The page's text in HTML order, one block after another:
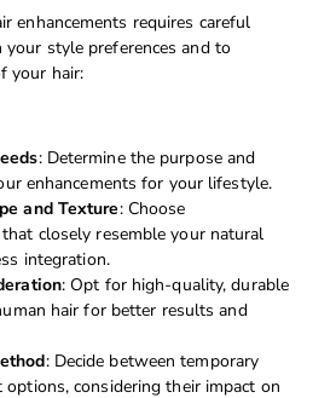
enhancements requires careful
style preferences and to
your hair:
: Determine the purpose and
enhancements for your lifestyle.
and Texture: Choose
closely resemble your natural
integration.
: Opt for high-quality, durable
hair for better results and
: Decide between temporary
options, considering their impact on